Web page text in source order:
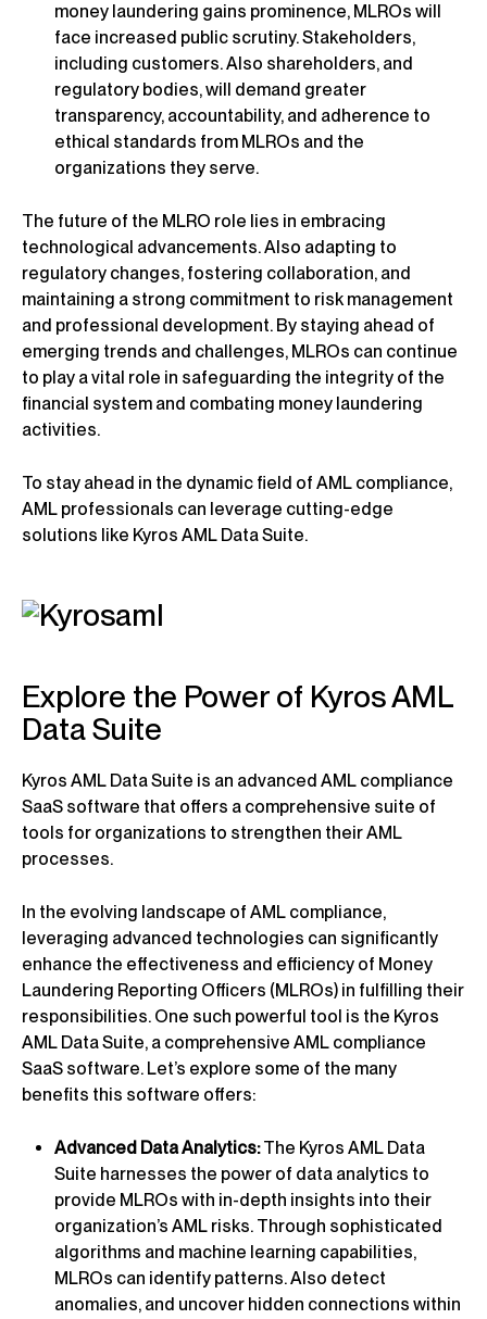
money laundering gains prominence, MLROs will
face increased public scrutiny. Stakeholders,
including customers. Also shareholders, and
regulatory bodies, will demand greater
transparency, accountability, and adherence to
ethical standards from MLROs and the
organizations they serve.
The future of the MLRO role lies in embracing
technological advancements. Also adapting to
regulatory changes, fostering collaboration, and
maintaining a strong commitment to risk management
and professional development. By staying ahead of
emerging trends and challenges, MLROs can continue
to play a vital role in safeguarding the integrity of the
financial system and combating money laundering
activities.
To stay ahead in the dynamic field of AML compliance,
AML professionals can leverage cutting-edge
solutions like Kyros AML Data Suite.
Explore the Power of Kyros AML
Data Suite
Kyros AML Data Suite is an advanced AML compliance
SaaS software that offers a comprehensive suite of
tools for organizations to strengthen their AML
processes.
In the evolving landscape of AML compliance,
leveraging advanced technologies can significantly
enhance the effectiveness and efficiency of Money
Laundering Reporting Officers (MLROs) in fulfilling their
responsibilities. One such powerful tool is the Kyros
AML Data Suite, a comprehensive AML compliance
SaaS software. Let’s explore some of the many
benefits this software offers:
Advanced Data Analytics:The Kyros AML Data
Suite harnesses the power of data analytics to
provide MLROs with in-depth insights into their
organization’s AML risks. Through sophisticated
algorithms and machine learning capabilities,
MLROs can identify patterns. Also detect
anomalies, and uncover hidden connections within